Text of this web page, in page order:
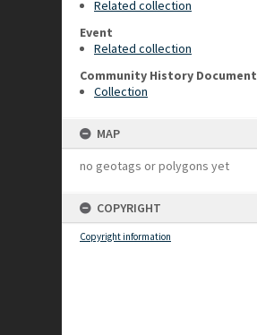
Related collection
Event
Related collection
Community History Document
Collection
MAP
no geotags or polygons yet
COPYRIGHT
Copyright information